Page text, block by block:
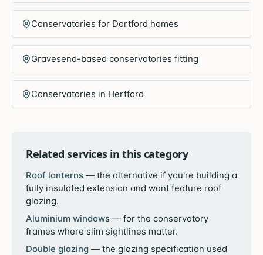
Conservatories for Dartford homes
Gravesend-based conservatories fitting
Conservatories in Hertford
Related services in this category
Roof lanterns — the alternative if you're building a
fully insulated extension and want feature roof
glazing.
Aluminium windows — for the conservatory
frames where slim sightlines matter.
Double glazing — the glazing specification used